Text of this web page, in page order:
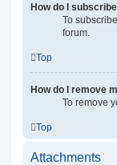
How do I
To
forum.
Top
How do I remove
To remove
Top
Attachments